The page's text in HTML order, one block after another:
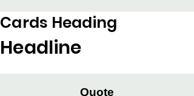
Cards Heading
Headline
Quote